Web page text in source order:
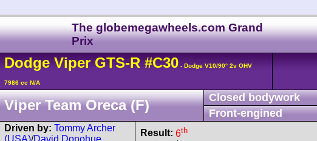
The globemegawheels.com Grand
Prix
Dodge ViperGTS-R #C30 - Dodge V10/90° 2v OHV
7986 cc N/A
Viper Team Oreca (F)
Closed bodywork
Front-engined
Driven by: Tommy Archer
Result: 6th